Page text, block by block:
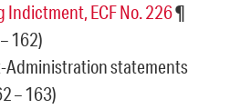
Indictment, ECF No. 226¶
162)
Administration statements
– 163)